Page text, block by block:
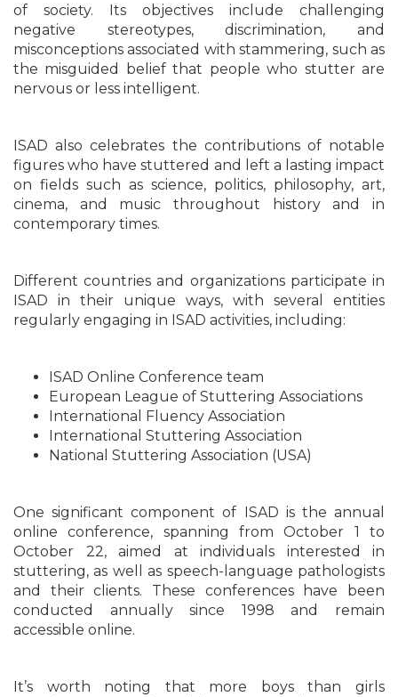
of society. Its objectives include challenging
negative stereotypes, discrimination, and
misconceptions associated with stammering, such as
the misguided belief that people who stutter are
nervous or less intelligent.
ISAD also celebrates the contributions of notable
figures who have stuttered and left a lasting impact
on fields such as science, politics, philosophy, art,
cinema, and music throughout history and in
contemporary times.
Different countries and organizations participate in
ISAD in their unique ways, with several entities
regularly engaging in ISAD activities, including:
ISAD Online Conference team
European League of Stuttering Associations
International Fluency Association
International Stuttering Association
National Stuttering Association (USA)
One significant component of ISAD is the annual
online conference, spanning from October 1 to
October 22, aimed at individuals interested in
stuttering, as well as speech-language pathologists
and their clients. These conferences have been
conducted annually since 1998 and remain
accessible online.
It’s worth noting that more boys than girls